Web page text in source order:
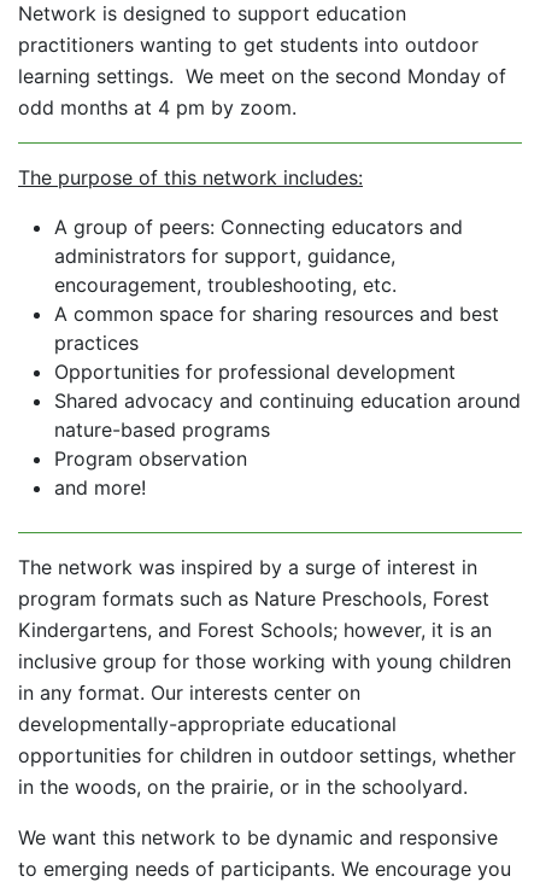
Network is designed to support education
practitioners wanting to get students into outdoor
learning settings. We meet on the second Monday of
odd months at 4 pm by zoom.
The purpose of this network includes:
A group of peers: Connecting educators and
administrators for support, guidance,
encouragement, troubleshooting, etc.
A common space for sharing resources and best
practices
Opportunities for professional development
Shared advocacy and continuing education around
nature-based programs
Program observation
and more!
The network was inspired by a surge of interest in
program formats such as Nature Preschools, Forest
Kindergartens, and Forest Schools; however, it is an
inclusive group for those working with young children
in any format. Our interests center on
developmentally-appropriate educational
opportunities for children in outdoor settings, whether
in the woods, on the prairie, or in the schoolyard.
We want this network to be dynamic and responsive
to emerging needs of participants. We encourage you